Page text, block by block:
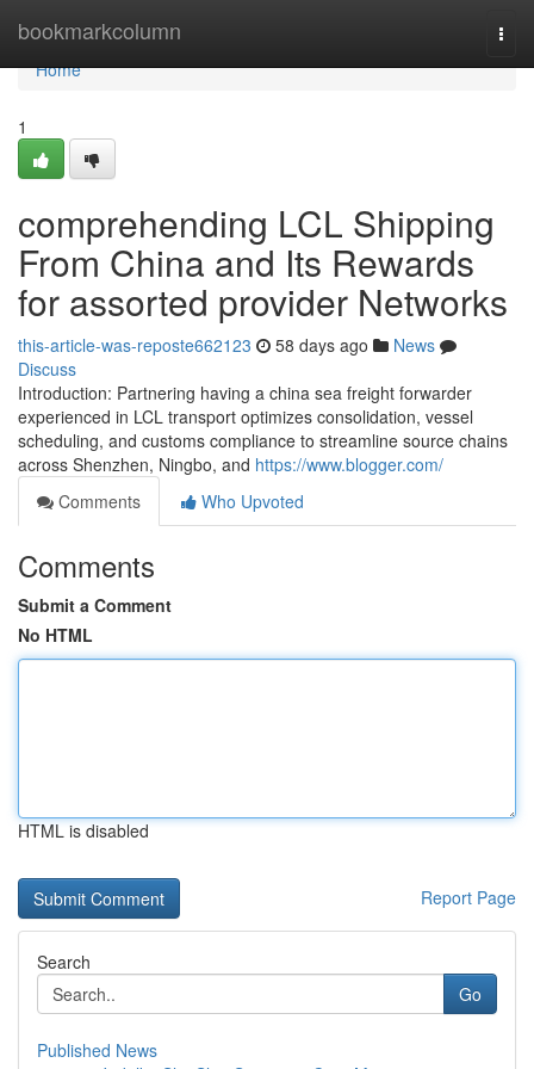
bookmarkcolumn
Home
Home
1
comprehending LCL Shipping
From China and Its Rewards
for assorted provider Networks
this-article-was-reposte662123 58 days ago
News
Discuss
Introduction: Partnering having a china sea freight forwarder
experienced in LCL transport optimizes consolidation, vessel
scheduling, and customs compliance to streamline source chains
across Shenzhen, Ningbo, and https://www.blogger.com/
Comments
Who Upvoted
Comments
Submit a Comment
No HTML
HTML is disabled
Report Page
Search
Go
Published News